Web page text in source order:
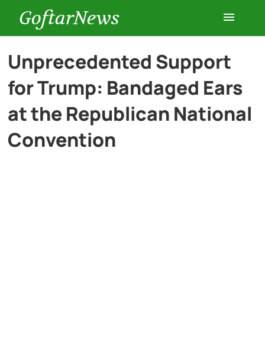
GoftarNews
Entertainment
Cars
Unprecedented Support
for Trump: Bandaged Ears
at the Republican National
Convention